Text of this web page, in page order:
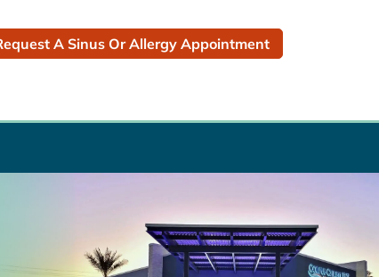
A Sinus Or Allergy Appointment